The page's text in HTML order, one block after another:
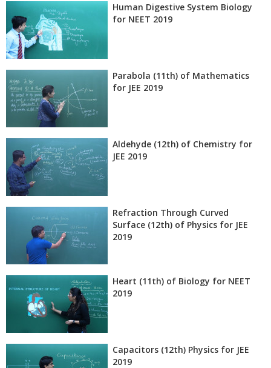
Human Digestive System Biology
for NEET 2019
Parabola (11th) of Mathematics
for JEE 2019
Aldehyde (12th) of Chemistry for
JEE 2019
Refraction Through Curved
Surface (12th) of Physics for JEE
2019
Heart (11th) of Biology for NEET
2019
Capacitors (12th) Physics for JEE
2019